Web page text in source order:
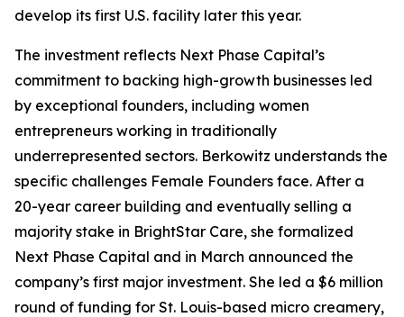
develop its first U.S. facility later this year.
The investment reflects Next Phase Capital’s
commitment to backing high-growth businesses led
by exceptional founders, including women
entrepreneurs working in traditionally
underrepresented sectors. Berkowitz understands the
specific challenges Female Founders face. After a
20-year career building and eventually selling a
majority stake in BrightStar Care, she formalized
Next Phase Capital and in March announced the
company’s first major investment. She led a $6 million
round of funding for St. Louis-based micro creamery,